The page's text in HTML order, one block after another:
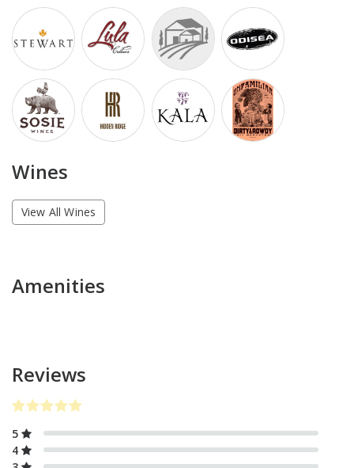
Wines
View All Wines
Amenities
Reviews
5
4